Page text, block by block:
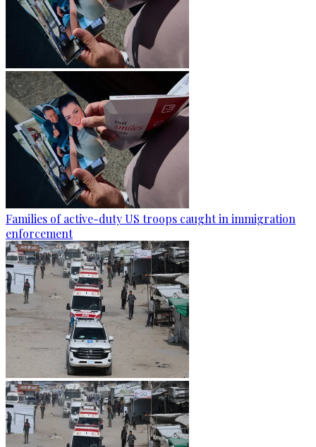
Families of active-duty US troops caught in immigration
enforcement